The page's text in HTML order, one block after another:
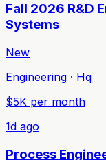
Fall 2026 R&D
Systems
New
Engineering · Hq
$5K per month
1d ago
Process